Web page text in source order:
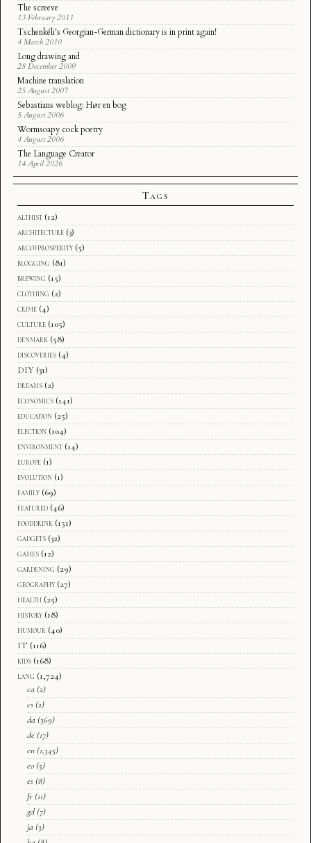
The screeve
13 February 2011
Tschenkéli's Georgian-German dictionary is in print again!
4 March 2010
Long drawing and
28 December 2009
Machine translation
25 August 2007
Sebastians weblog: Hør en bog
5 August 2006
Wormsoapy cock poetry
4 August 2006
The Language Creator
14 April 2026
Tags
althist (12)
architecture (3)
arcofprosperity (5)
blogging (81)
brewing (15)
clothing (2)
crime (4)
culture (105)
denmark (58)
discoveries (4)
DIY (31)
dreams (2)
economics (141)
education (25)
election (104)
environment (14)
europe (1)
evolution (1)
family (69)
featured (46)
fooddrink (151)
gadgets (32)
games (12)
gardening (29)
geography (27)
health (25)
history (18)
humour (40)
IT (116)
kids (168)
lang (1,724)
ca (2)
cs (2)
da (369)
de (17)
en (1,345)
eo (5)
es (8)
fr (11)
gd (7)
ja (3)